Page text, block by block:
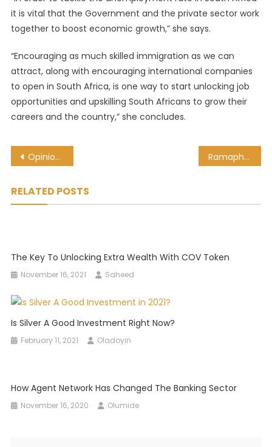
it is vital that the Government and the private sector work
together to boost economic growth,” she says.
“Encouraging as much skilled immigration as we can
attract, along with encouraging international companies
to open in South Africa, is one way to start unlocking job
opportunities and upskilling South Africans to grow their
careers and the country,” she concludes.
Post
Opinion: Action Needed For Africa To Benefit From Digital Trade Ramaphosa calls for global transformation, inclusivity in UN address
RELATED POSTS
The Key To Unlocking Extra Wealth With COV Token
November 16, 2021 Saheed
Is Silver A Good Investment Right Now?
February 11, 2021 Oladoyin
How Agent Network Has Changed The Banking Sector
November 16, 2020 Olumide